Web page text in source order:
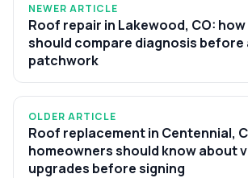
NEWER ARTICLE
Roof repair in Lakewood, CO:
should compare diagnosis before
patchwork
OLDER ARTICLE
Roof replacement in Centennial,
homeowners should know about
upgrades before signing